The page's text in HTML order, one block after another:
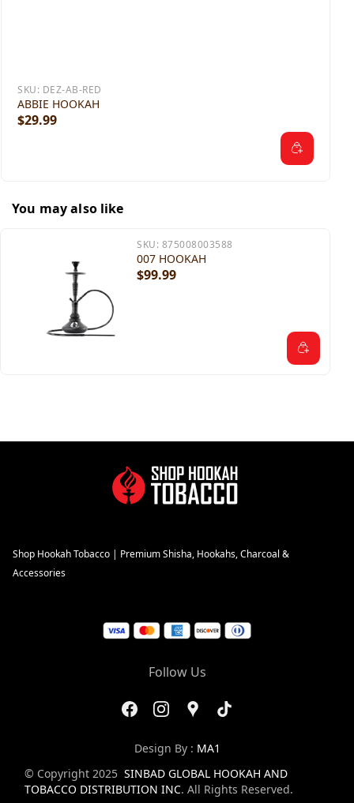
SKU: DEZ-AB-RED
ABBIE HOOKAH
$29.99
You may also like
SKU: 875008003588
007 HOOKAH
$99.99
Shop Hookah Tobacco | Premium Shisha, Hookahs, Charcoal &
Accessories
Follow Us
Design By : MA1
© Copyright 2025 SINBAD GLOBAL HOOKAH AND
TOBACCO DISTRIBUTION INC. All Rights Reserved.